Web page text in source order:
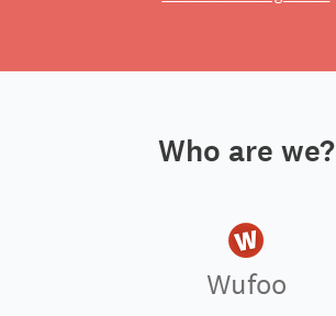
Who are we?
Wufoo